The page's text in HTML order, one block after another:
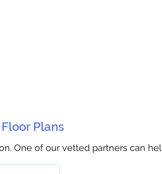
Plans
One of our vetted partners can